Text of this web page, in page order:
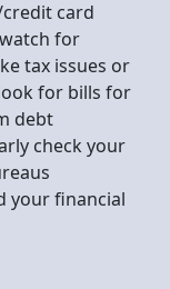
card
for
tax issues or
for bills for
debt
check your
your financial